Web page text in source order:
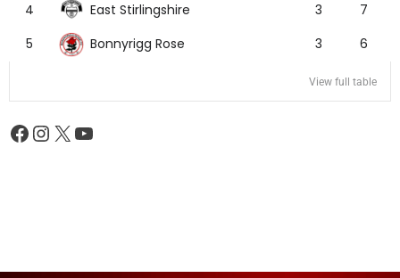
4
East Stirlingshire 3
7
5
Bonnyrigg Rose 3 6
View full table